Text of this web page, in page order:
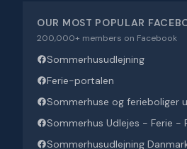
OUR MOST POPULAR
200,000+ members on Facebook
Sommerhusudlejning
Ferie-portalen
Sommerhuse og ferieboliger
Sommerhus Udlejes - Ferie -
Sommerhusudlejning